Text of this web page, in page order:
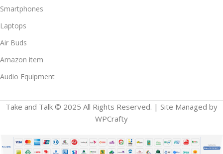
Smartphones
Laptops
Air Buds
Amazon item
Audio Equipment
Take and Talk © 2025 All Rights Reserved. | Site Managed by
WPCrafty